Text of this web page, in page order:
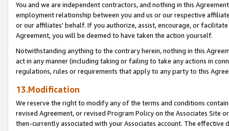
You and we are independent contractors, and nothing in this
employment relationship between you and us or our respective
or our affiliates' behalf. If you authorize, assist, encourage, or
Agreement, you will be deemed to have taken the action yourself.
Notwithstanding anything to the contrary herein, nothing in this
act in any manner (including taking or failing to take any actions in
regulations, rules or requirements that apply to any party to this
13.Modification
We reserve the right to modify any of the terms and conditions
revised Agreement, or revised Program Policy on the Associates
then-currently associated with your Associates account. The